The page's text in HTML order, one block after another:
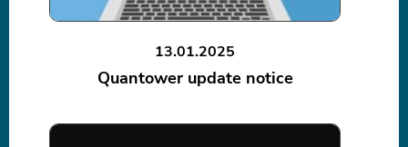
13.01.2025
Quantower update notice